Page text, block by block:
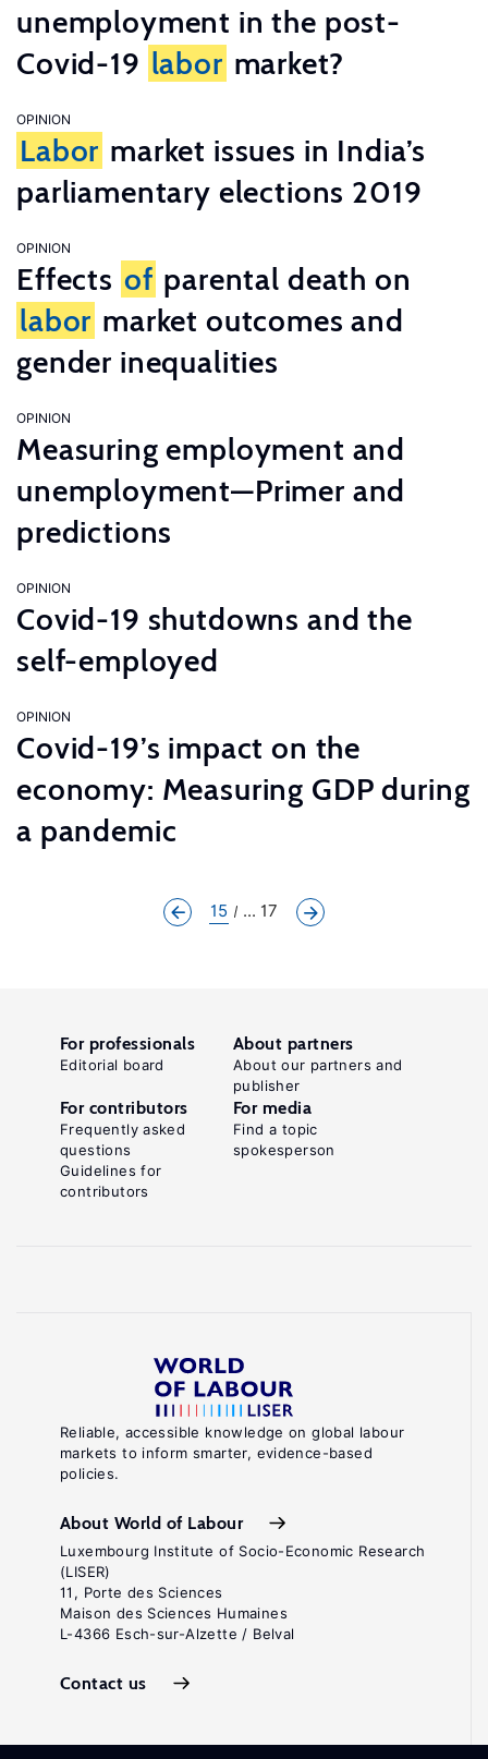
unemployment in the post-
Covid-19 labor market?
OPINION
Labor market issues in India’s
parliamentary elections 2019
OPINION
Effects of parental death on
labor market outcomes and
gender inequalities
OPINION
Measuring employment and
unemployment—Primer and
predictions
OPINION
Covid-19 shutdowns and the
self-employed
OPINION
Covid-19’s impact on the
economy: Measuring GDP during
a pandemic
15 ... 17
Reliable, accessible knowledge on global labour
markets to inform smarter, evidence-based
policies.
About World of Labour
Luxembourg Institute of Socio-Economic Research
(LISER)
11, Porte des Sciences
Maison des Sciences Humaines
L-4366 Esch-sur-Alzette / Belval
Contact us
For professionals
Editorial board
About partners
About our partners and
publisher
For contributors
Frequently asked
questions
Guidelines for
contributors
For media
Find a topic
spokesperson